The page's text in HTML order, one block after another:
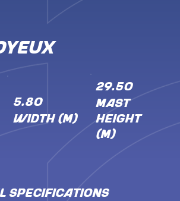
SPECIFICATIONS
29.50
MAST
HEIGHT
(M)
5.80
WIDTH (M)